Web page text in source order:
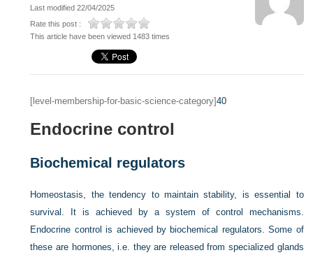
Last modified 22/04/2025
Rate this post :
This article have been viewed 1483 times
[level-membership-for-basic-science-category]40
Endocrine control
Biochemical regulators
Homeostasis, the tendency to maintain stability, is essential to
survival. It is achieved by a system of control mechanisms.
Endocrine control is achieved by biochemical regulators. Some of
these are hormones, i.e. they are released from specialized glands